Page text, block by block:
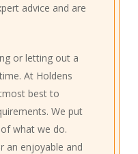
advice and are
or letting out a
At Holdens
best to
We put
what we do.
an enjoyable and